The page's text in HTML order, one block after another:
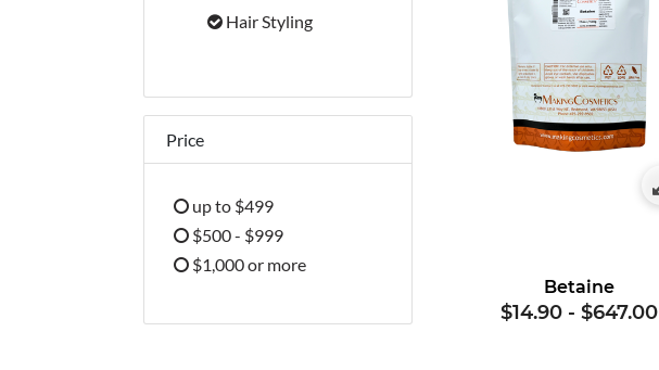
Refine by Category: Ingredients
Hair Styling
selected Currently Refined by Category: Hair Styling
Price
up to $499
Refine by Price: up to $499
$500 - $999
Refine by Price: $500 - $999
$1,000 or more
Betaine
$14.90 - $647.00